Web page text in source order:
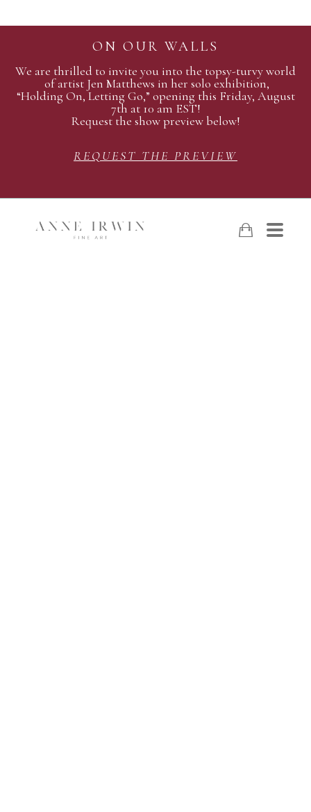
ON OUR WALLS
We are thrilled to invite you into the topsy-turvy world
of artist Jen Matthews in her solo exhibition,
“Holding On, Letting Go,” opening this Friday, August
7th at 10 am EST!
Request the show preview below!
REQUEST THE PREVIEW